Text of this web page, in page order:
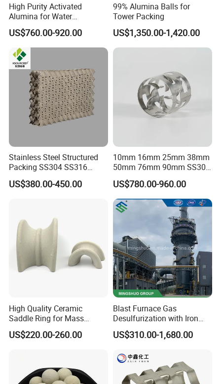
Packaging & Shipping
Q1:What's the MOQ?
A1 : The MOQ is 1 cubic meter or 1 ton, The price
will be higher if the quantity is less than 1 cubic
Q2 :What are the terms of payment?
A2 : T/T , L/C at sight, Papal and etc.
Q3 : What's the delivery time?
A3 : About 3-7 days .after received the fund.
Q4 : Can you provide free samples?
High Purity Activated
Alumina for Water
Treatment
US$760.00-920.00
99% Alumina Balls for
Tower Packing
US$1,350.00-1,420.00
Stainless Steel Structured
Packing SS304 SS316
Metal Corrugated Plate
Packing Factory Price for
US$380.00-450.00
10mm 16mm 25mm 38mm
50mm 76mm 90mm SS304
SS316L Metal Pall Ring
Random Packing
US$780.00-960.00
High Quality Ceramic
Saddle Ring for Mass
Transfer Ceramic Intalox
US$220.00-260.00
Blast Furnace Gas
Desulfurization with Iron
Hydroxide Desulfurizer
US$310.00-1,680.00